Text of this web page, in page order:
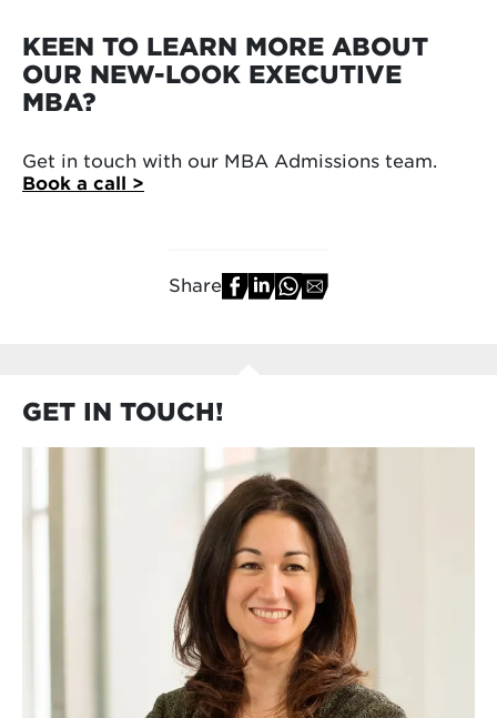
KEEN TO LEARN MORE ABOUT
OUR NEW-LOOK EXECUTIVE
MBA?
Get in touch with our MBA Admissions team.
Book a call >
Share
GET IN TOUCH!